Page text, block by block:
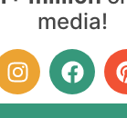
media!